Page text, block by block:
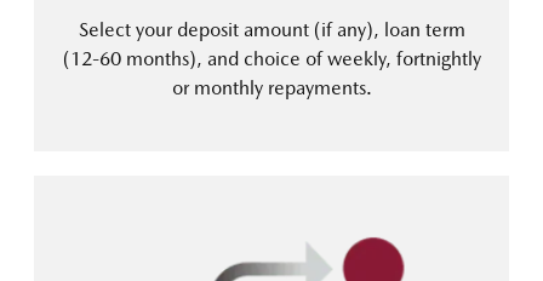
Select your deposit amount (if any), loan term
(12-60 months), and choice of weekly, fortnightly
or monthly repayments.